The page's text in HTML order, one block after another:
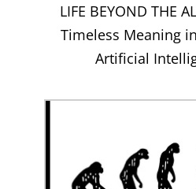
LIFE BEYOND THE
Timeless Meaning
Artificial